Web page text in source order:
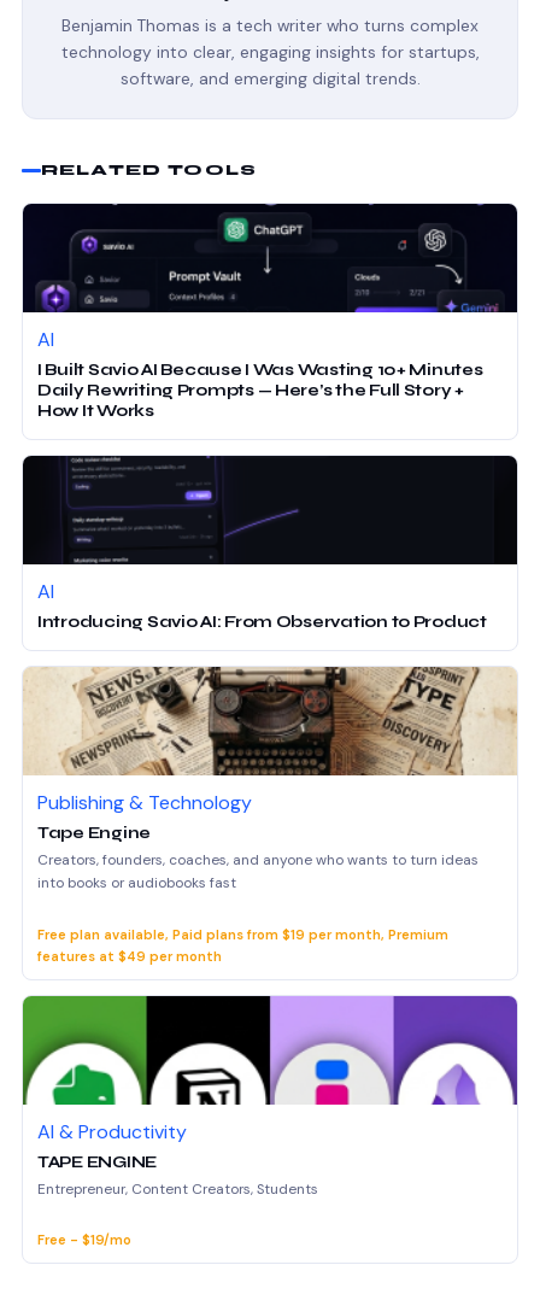
Benjamin Thomas is a tech writer who turns complex
technology into clear, engaging insights for startups,
software, and emerging digital trends.
RELATED TOOLS
AI
I Built Savio AI Because I Was Wasting 10+ Minutes
Daily Rewriting Prompts — Here’s the Full Story +
How It Works
AI
Introducing Savio AI: From Observation to Product
Publishing & Technology
Tape Engine
Creators, founders, coaches, and anyone who wants to turn ideas
into books or audiobooks fast
Free plan available, Paid plans from $19 per month, Premium
features at $49 per month
AI & Productivity
TAPE ENGINE
Entrepreneur, Content Creators, Students
Free - $19/mo